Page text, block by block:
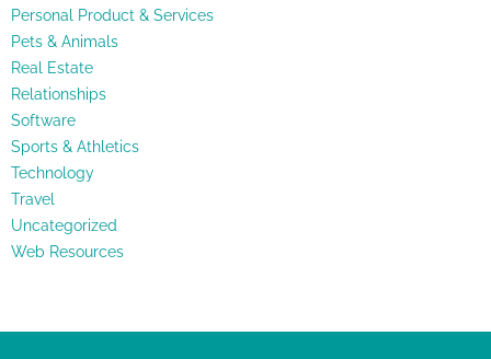
Personal Product & Services
Pets & Animals
Real Estate
Relationships
Software
Sports & Athletics
Technology
Travel
Uncategorized
Web Resources